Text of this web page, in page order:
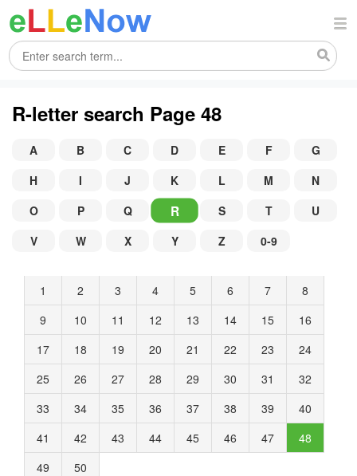
R-letter search Page 48
A B C D E F
G
H
I J K L M
N
O
P Q R S T
U
V
W X Y Z 0-9
1 2 3 4 5 6 7
8
9
10 11 12 13 14 15
16
17
18 19 20 21 22 23
24
25
26 27 28 29 30 31
32
33
34 35 36 37 38 39
40
41
42 43 44 45 46 47
48
49
50